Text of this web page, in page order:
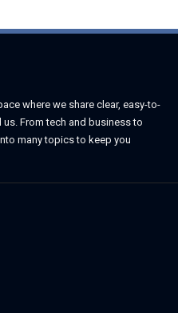
where we share clear, easy-to-
From tech and business to
many topics to keep you